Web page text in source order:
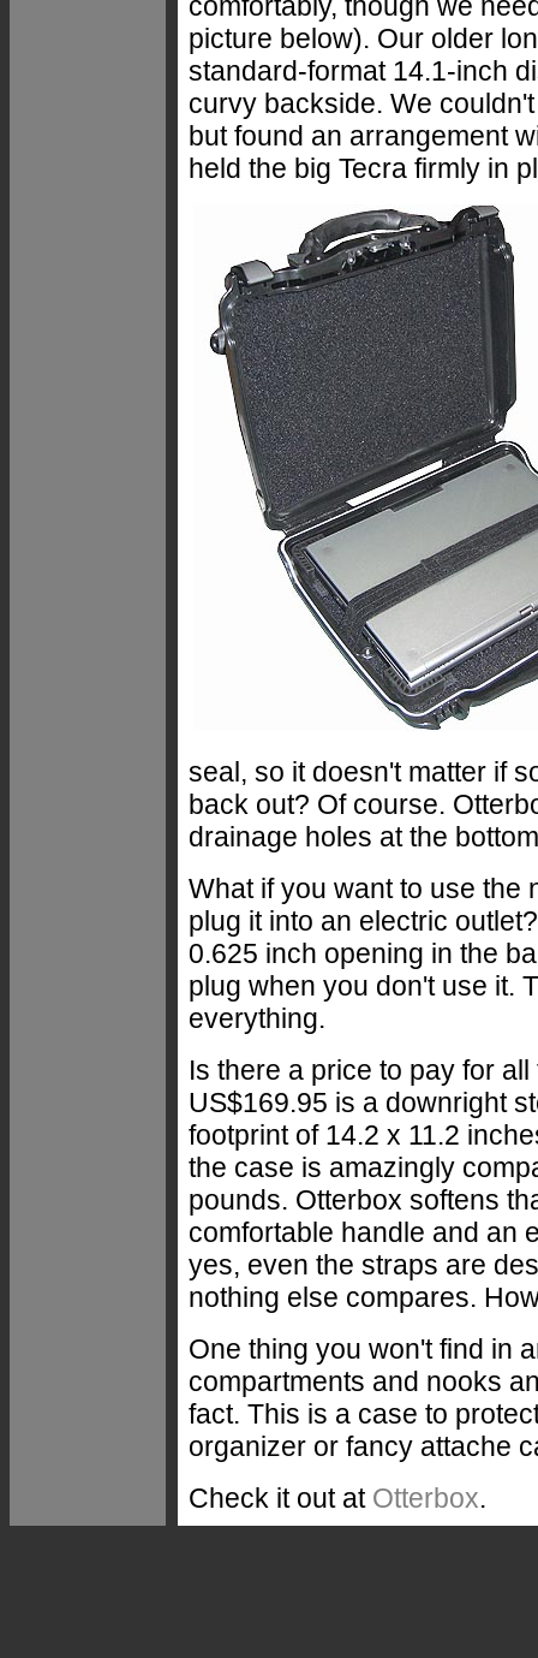
picture below). Our older
standard-format 14.1-inch
curvy backside. We
but found an arrangement
held the big Tecra firmly in
seal, so it doesn't matter if
back out? Of course.
drainage holes at the
What if you want to use the
plug it into an electric
0.625 inch opening in the
plug when you don't use it.
everything.
Is there a price to pay for
US$169.95 is a downright
footprint of 14.2 x 11.2
the case is amazingly
pounds. Otterbox softens
comfortable handle and an
yes, even the straps are
nothing else compares.
One thing you won't find in
compartments and nooks
fact. This is a case to
organizer or fancy attache
Check it out at Otterbox.